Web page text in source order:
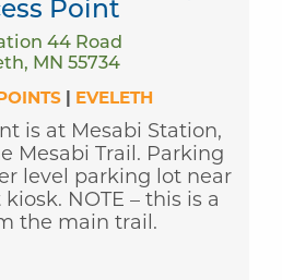
Point
44 Road
MN 55734
| EVELETH
is at Mesabi Station,
Mesabi Trail. Parking
level parking lot near
NOTE – this is a
the main trail.